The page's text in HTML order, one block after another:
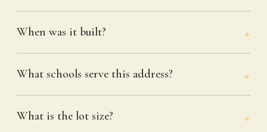
When was it built?
What schools serve this address?
What is the lot size?